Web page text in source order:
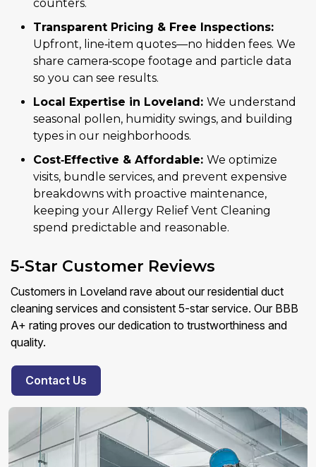
counters.
Transparent Pricing & Free Inspections:
Upfront, line‑item quotes—no hidden fees. We
share camera‑scope footage and particle data
so you can see results.
Local Expertise in Loveland: We understand
seasonal pollen, humidity swings, and building
types in our neighborhoods.
Cost‑Effective & Affordable: We optimize
visits, bundle services, and prevent expensive
breakdowns with proactive maintenance,
keeping your Allergy Relief Vent Cleaning
spend predictable and reasonable.
5-Star Customer Reviews
Customers in Loveland rave about our residential duct
cleaning services and consistent 5-star service. Our BBB
A+ rating proves our dedication to trustworthiness and
quality.
Contact Us